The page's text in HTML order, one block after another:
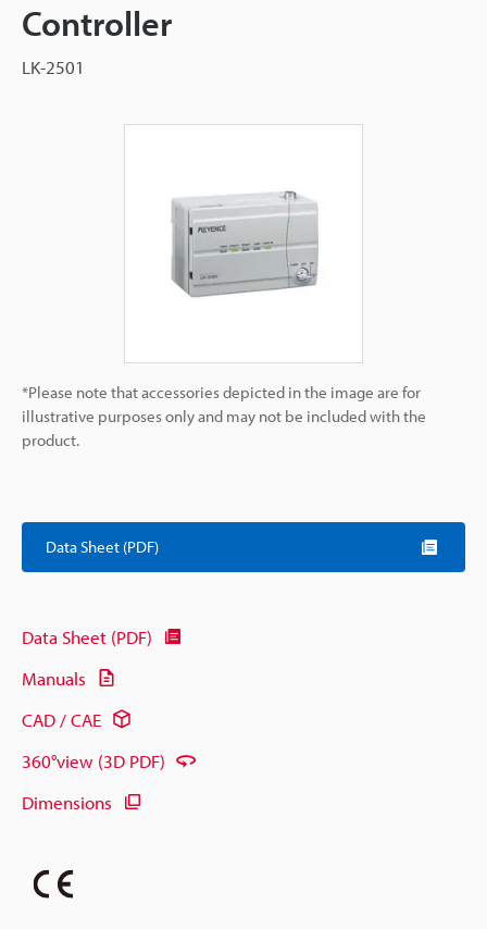
Controller
LK-2501
*Please note that accessories depicted in the image are for
illustrative purposes only and may not be included with the
product.
Data Sheet (PDF)
Data Sheet (PDF)
Manuals
CAD / CAE
360°view (3D PDF)
Dimensions